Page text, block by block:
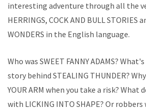
interesting adventure through all the
HERRINGS, COCK AND BULL STORIES
WONDERS in the English language.
Who was SWEET FANNY ADAMS?
story behind STEALING THUNDER?
YOUR ARM when you take a risk? What
with LICKING INTO SHAPE? Or robbers